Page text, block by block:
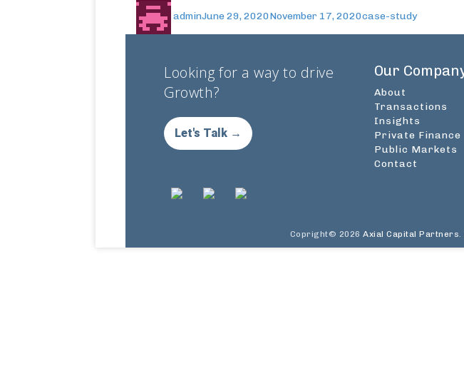
adminJune 29, 2020November 17, 2020case-study
Looking for a way to drive
Growth?
Let's Talk →
Our
About
Transactions
Insights
Private Finance
Public Markets
Contact
Copright© 2026Axial Capital Partners.